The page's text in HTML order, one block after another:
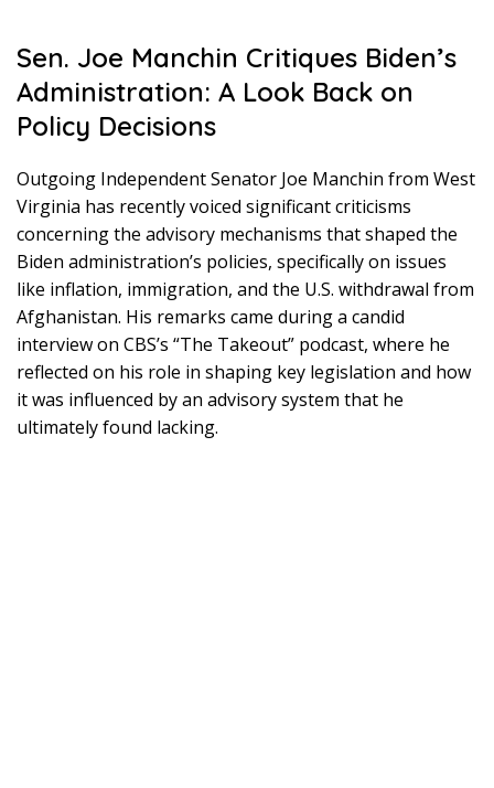
Sen. Joe Manchin Critiques Biden’s
Administration: A Look Back on
Policy Decisions
Outgoing Independent Senator Joe Manchin from West
Virginia has recently voiced significant criticisms
concerning the advisory mechanisms that shaped the
Biden administration’s policies, specifically on issues
like inflation, immigration, and the U.S. withdrawal from
Afghanistan. His remarks came during a candid
interview on CBS’s “The Takeout” podcast, where he
reflected on his role in shaping key legislation and how
it was influenced by an advisory system that he
ultimately found lacking.